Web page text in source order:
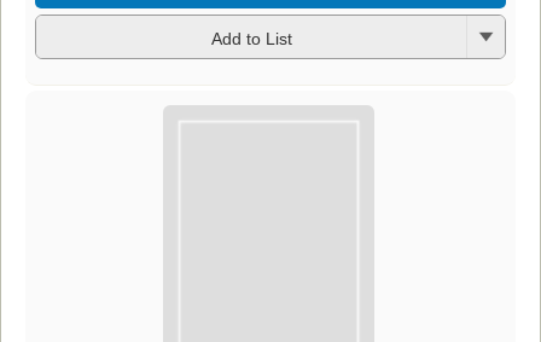
Add to List